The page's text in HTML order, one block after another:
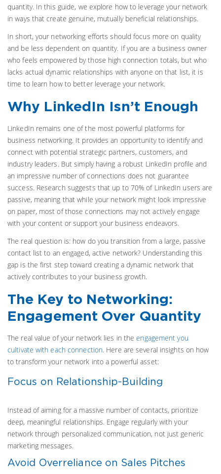
quantity. In this guide, we explore how to leverage your network
in ways that create genuine, mutually beneficial relationships.
In short, your networking efforts should focus more on quality
and be less dependent on quantity. If you are a business owner
who feels empowered by those high connection totals, but who
lacks actual dynamic relationships with anyone on that list, it is
time to learn how to better leverage your network.
Why LinkedIn Isn’t Enough
LinkedIn remains one of the most powerful platforms for
business networking. It provides an opportunity to identify and
connect with potential strategic partners, customers, and
industry leaders. But simply having a robust LinkedIn profile and
an impressive number of connections does not guarantee
success. Research suggests that up to 70% of LinkedIn users are
passive, meaning that while your network might look impressive
on paper, most of those connections may not actively engage
with your content or support your business endeavors.
The real question is: how do you transition from a large, passive
contact list to an engaged, active network? Understanding this
gap is the first step toward creating a dynamic network that
actively contributes to your business growth.
The Key to Networking:
Engagement Over Quantity
The real value of your network lies in theengagement you
cultivate with each connection. Here are several insights on how
to transform your network into a powerful asset:
Focus on Relationship-Building
Instead of aiming for a massive number of contacts, prioritize
deep, meaningful relationships. Engage regularly with your
network through personalized communication, not just generic
marketing messages.
Avoid Overreliance on Sales Pitches